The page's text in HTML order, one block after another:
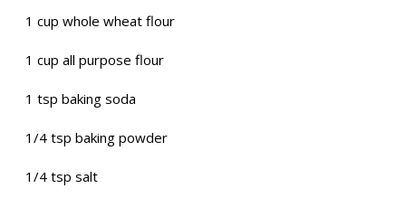
1 cup whole wheat flour
1 cup all purpose flour
1 tsp baking soda
1/4 tsp baking powder
1/4 tsp salt